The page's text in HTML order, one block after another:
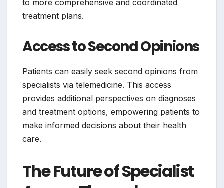
to more comprehensive and coordinated
treatment plans.
Access to Second Opinions
Patients can easily seek second opinions from
specialists via telemedicine. This access
provides additional perspectives on diagnoses
and treatment options, empowering patients to
make informed decisions about their health
care.
The Future of Specialist